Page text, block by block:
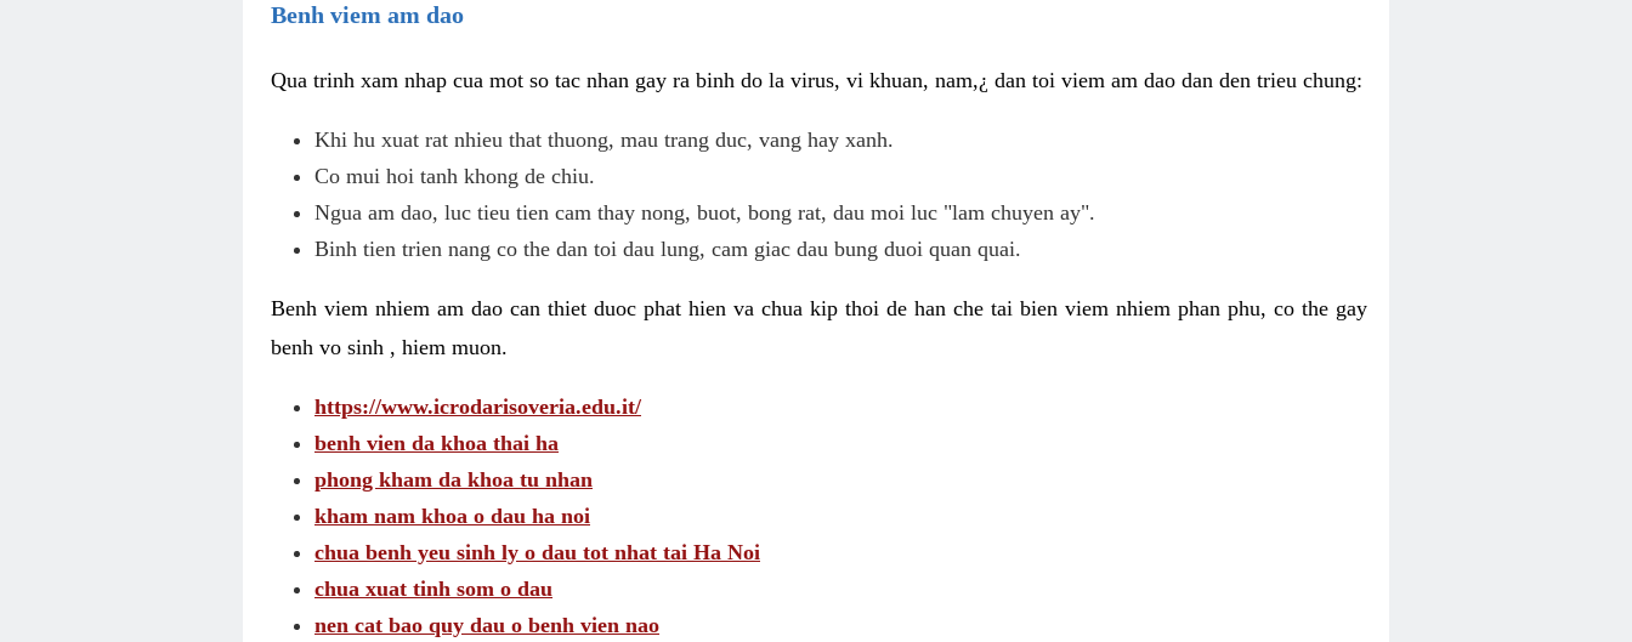
Benh viem am dao
Qua trinh xam nhap cua mot so tac nhan gay ra binh do la virus, vi khuan, nam,¿ dan toi viem am dao dan den trieu chung:
Khi hu xuat rat nhieu that thuong, mau trang duc, vang hay xanh.
Co mui hoi tanh khong de chiu.
Ngua am dao, luc tieu tien cam thay nong, buot, bong rat, dau moi luc "lam chuyen ay".
Binh tien trien nang co the dan toi dau lung, cam giac dau bung duoi quan quai.
Benh viem nhiem am dao can thiet duoc phat hien va chua kip thoi de han che tai bien viem nhiem phan phu, co the gay
benh vo sinh , hiem muon.
https://www.icrodarisoveria.edu.it/
benh vien da khoa thai ha
phong kham da khoa tu nhan
kham nam khoa o dau ha noi
chua benh yeu sinh ly o dau tot nhat tai Ha Noi
chua xuat tinh som o dau
nen cat bao quy dau o benh vien nao